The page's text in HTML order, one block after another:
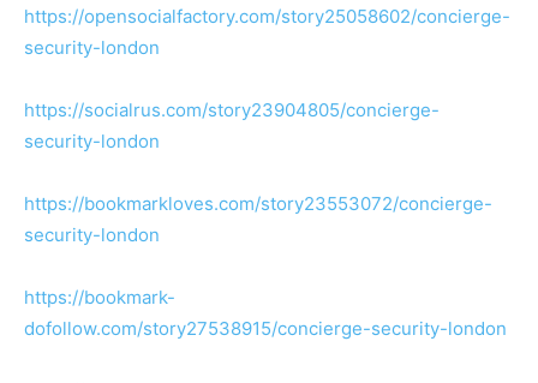
https://opensocialfactory.com/story25058602/concierge-
security-london
https://socialrus.com/story23904805/concierge-
security-london
https://bookmarkloves.com/story23553072/concierge-
security-london
https://bookmark-
dofollow.com/story27538915/concierge-security-london